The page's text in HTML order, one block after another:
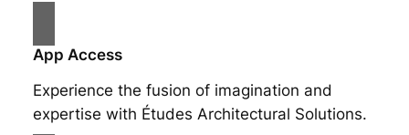
App Access
Experience the fusion of imagination and
expertise with Études Architectural Solutions.